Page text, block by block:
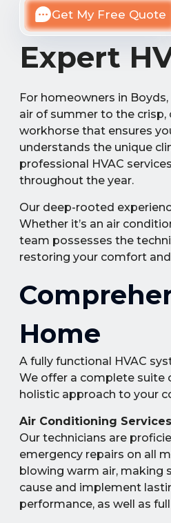
Get My Free Quote
Expert
For homeowners in
air of summer to the crisp,
workhorse that ensures
understands the unique
professional HVAC
throughout the year.
Our deep-rooted
Whether it’s an air
team possesses the
restoring your comfort
Home
A fully functional HVAC
We offer a complete suite
holistic approach to your
Air Conditioning Services
Our technicians are
emergency repairs on all
blowing warm air, making
cause and implement
performance, as well as